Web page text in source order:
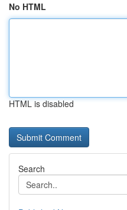
No HTML
HTML is disabled
Search